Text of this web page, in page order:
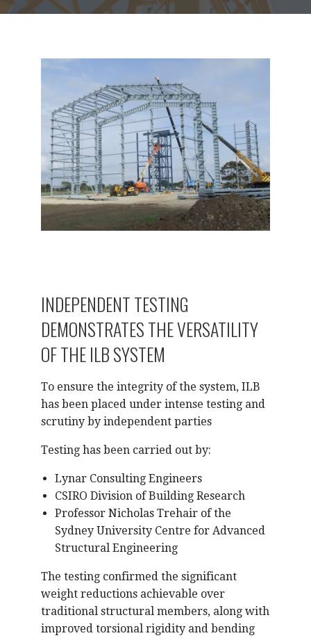
INDEPENDENT TESTING
DEMONSTRATES THE VERSATILITY
OF THE ILB SYSTEM
To ensure the integrity of the system, ILB
has been placed under intense testing and
scrutiny by independent parties
Testing has been carried out by:
Lynar Consulting Engineers
CSIRO Division of Building Research
Professor Nicholas Trehair of the
Sydney University Centre for Advanced
Structural Engineering
The testing confirmed the significant
weight reductions achievable over
traditional structural members, along with
improved torsional rigidity and bending